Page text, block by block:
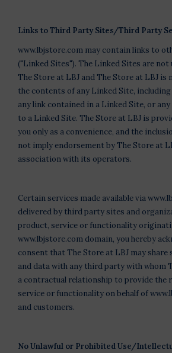
Links to Third Party Sites/Third Party
www.lbjstore.com may contain links to
("Linked Sites"). The Linked Sites are
The Store at LBJ and The Store at LBJ
the contents of any Linked Site,
any link contained in a Linked Site, or
to a Linked Site. The Store at LBJ is
you only as a convenience, and the
not imply endorsement by The Store at
association with its operators.
Certain services made available via
delivered by third party sites and
product, service or functionality
www.lbjstore.com domain, you hereby
consent that The Store at LBJ may
and data with any third party with whom
a contractual relationship to provide the
service or functionality on behalf of
and customers.
No Unlawful or Prohibited Use/